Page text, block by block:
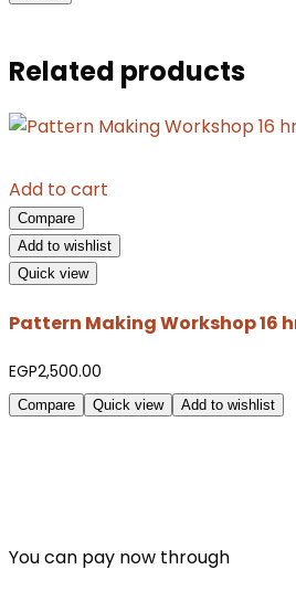
Related products
Add to cart
Compare
Add to wishlist
Quick view
Pattern Making Workshop 16
EGP2,500.00
Compare Quick view Add to wishlist
You can pay now through